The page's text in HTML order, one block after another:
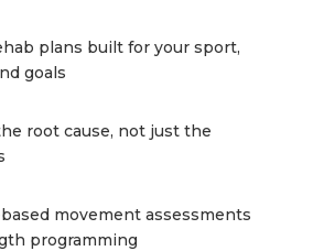
plans built for your sport,
goals
root cause, not just the
movement assessments
programming